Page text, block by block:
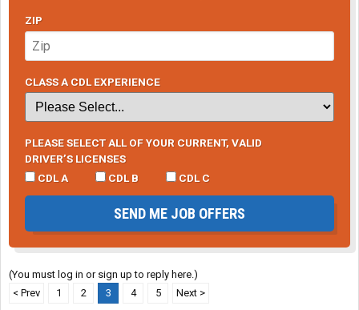
ZIP
CLASS A CDL EXPERIENCE
PLEASE SELECT ALL OF YOUR CURRENT, VALID
DRIVER’S LICENSES
CDL A
CDL B CDL C
SEND ME JOB OFFERS
(You must log in or sign up to reply here.)
< Prev
1 2 3 4 5 Next >